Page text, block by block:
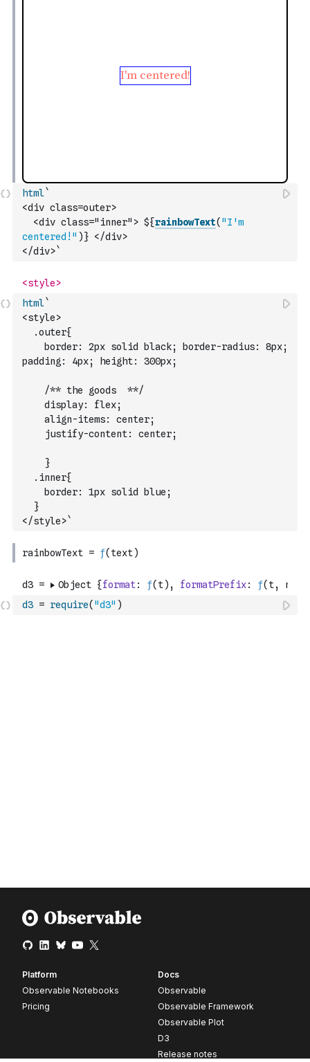
html`
<div class=outer>
  <div class="inner"> ${
rainbowText( "I'm
centered!" )} </div>
</div>`
html`
<style>
    border: 2px solid black; border-radius: 8px;
padding: 4px; height: 300px;
    display: flex;
    align-items: center;
    justify-content: center;
    }
  .inner{
    border: 1px solid blue;
  }
</style>`
d3 = require( "d3" )
Platform
Observable Notebooks
Pricing
Docs
Observable
Observable Framework
Observable Plot
D3
Release notes